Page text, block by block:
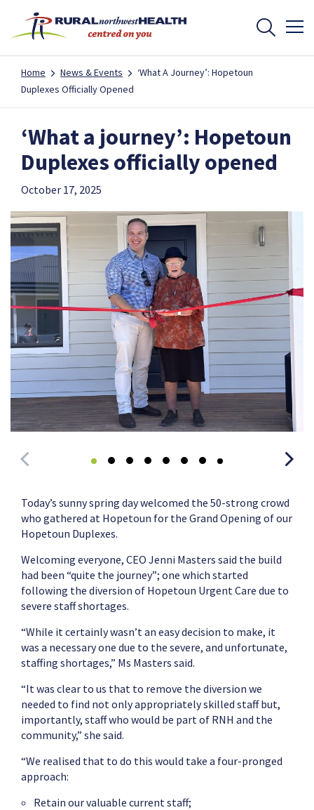
Home News & Events
‘What A Journey’: Hopetoun
Duplexes Officially Opened
‘What a journey’: Hopetoun
Duplexes officially opened
October 17, 2025
Today’s sunny spring day welcomed the 50-strong crowd
who gathered at Hopetoun for the Grand Opening of our
Hopetoun Duplexes.
Welcoming everyone, CEO Jenni Masters said the build
had been “quite the journey”; one which started
following the diversion of Hopetoun Urgent Care due to
severe staff shortages.
“While it certainly wasn’t an easy decision to make, it
was a necessary one due to the severe, and unfortunate,
staffing shortages,” Ms Masters said.
“It was clear to us that to remove the diversion we
needed to find not only appropriately skilled staff but,
importantly, staff who would be part of RNH and the
community,” she said.
“We realised that to do this would take a four-pronged
approach:
Retain our valuable current staff;